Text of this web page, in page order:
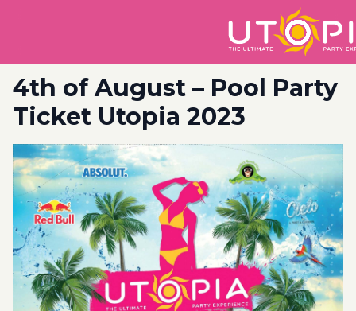
4th of August – Pool Party
Ticket Utopia 2023